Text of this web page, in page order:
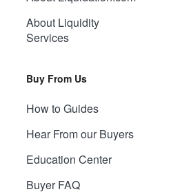
About Liquidity
Services
Buy From Us
How to Guides
Hear From our Buyers
Education Center
Buyer FAQ